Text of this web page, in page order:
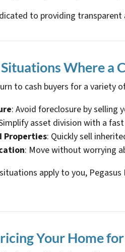
to providing
Where a
to cash buyers for a variety
: Avoid foreclosure by selling
asset division with a
Properties: Quickly sell
: Move without worrying
apply to you,
Your Home for